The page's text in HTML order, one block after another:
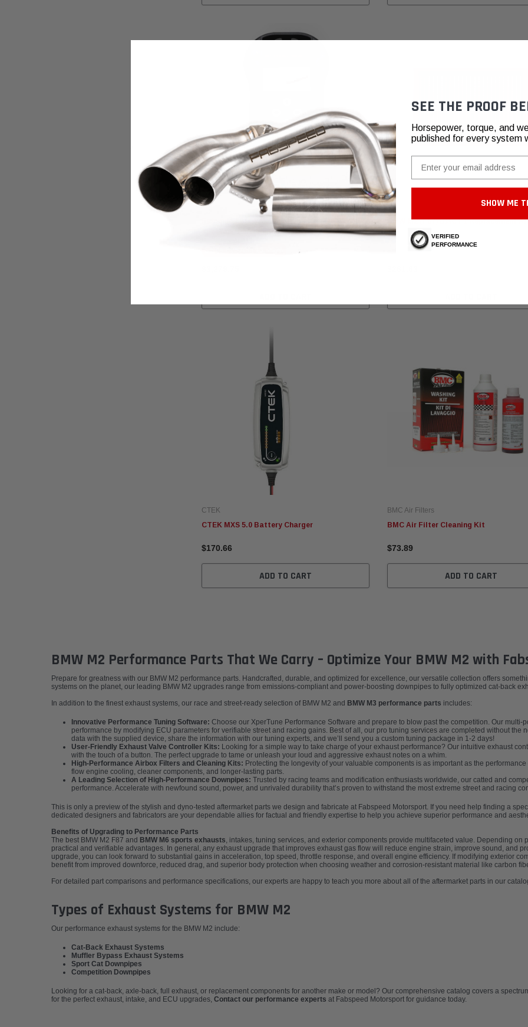
Fabspeed Motorsport
Fabspeed BMW M235i / M2 / 335i / 435i
XperTune Performance Software
BMC Air Filters
BMW M2 (F87) BMC F1 Replacement
CTEK
CTEK MXS 5.0 Battery Charger
$170.66
ADD TO CART
BMC Air Filters
BMC Air Filter Cleaning Kit
$73.89
ADD TO CART
BMW M2 Performance Parts That We Carry – Optimize Your BMW M2 with
Prepare for greatness with our BMW M2 performance parts. Handcrafted, durable, and optimized for excellence, our versatile collection offers
systems on the planet, our leading BMW M2 upgrades range from emissions-compliant and power-boosting downpipes to fully optimized cat-back
In addition to the finest exhaust systems, our race and street-ready selection of BMW M2 and BMW M3 performance parts includes:
Innovative Performance Tuning Software: Choose our XperTune Performance Software and prepare to blow past the competition. Our
performance by modifying ECU parameters for verifiable street and racing gains. Best of all, our pro tuning services are completed without the
data with the supplied device, share the information with our tuning experts, and we’ll send you a custom tuning package in 1-2 days!
User-Friendly Exhaust Valve Controller Kits: Looking for a simple way to take charge of your exhaust performance? Our intuitive exhaust
with the touch of a button. The perfect upgrade to tame or unleash your loud and aggressive exhaust notes on a whim.
High-Performance Airbox Filters and Cleaning Kits: Protecting the longevity of your valuable components is as important as the
flow engine cooling, cleaner components, and longer-lasting parts.
A Leading Selection of High-Performance Downpipes: Trusted by racing teams and modification enthusiasts worldwide, our catted and
performance. Accelerate with newfound sound, power, and unrivaled durability that’s proven to withstand the most extreme street and racing
This is only a preview of the stylish and dyno-tested aftermarket parts we design and fabricate at Fabspeed Motorsport. If you need help finding a
dedicated designers and fabricators are your dependable allies for factual and friendly expertise to help you achieve superior performance and
Benefits of Upgrading to Performance Parts
The best BMW M2 F87 and BMW M6 sports exhausts, intakes, tuning services, and exterior components provide multifaceted value. Depending
practical and verifiable advantages. In general, any exhaust upgrade that improves exhaust gas flow will reduce engine strain, improve sound, and
upgrade, you can look forward to substantial gains in acceleration, top speed, throttle response, and overall engine efficiency. If modifying exterior
benefit from improved downforce, reduced drag, and superior body protection when choosing weather and corrosion-resistant material like carbon
For detailed part comparisons and performance specifications, our experts are happy to teach you more about all of the aftermarket parts in our
Types of Exhaust Systems for BMW M2
Our performance exhaust systems for the BMW M2 include:
Cat-Back Exhaust Systems
Muffler Bypass Exhaust Systems
Sport Cat Downpipes
Competition Downpipes
Looking for a cat-back, axle-back, full exhaust, or replacement components for another make or model? Our comprehensive catalog covers a
for the perfect exhaust, intake, and ECU upgrades, Contact our performance experts at Fabspeed Motorsport for guidance today.
SEE THE PROOF
Horsepower, torque, and
published for every system
Email
SHOW ME
VERIFIED
PERFORMANCE